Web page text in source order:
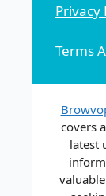
Privacy
Terms
covers
latest